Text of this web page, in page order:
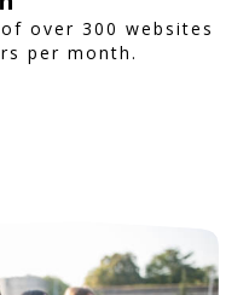
over 300 websites
per month.